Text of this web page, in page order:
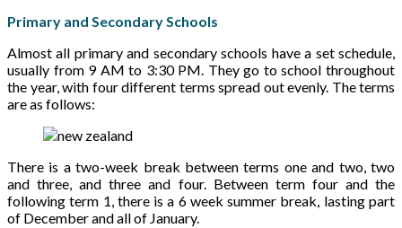
Primary and Secondary Schools
Almost all primary and secondary schools have a set schedule,
usually from 9 AM to 3:30 PM. They go to school throughout
the year, with four different terms spread out evenly. The terms
are as follows:
There is a two-week break between terms one and two, two
and three, and three and four. Between term four and the
following term 1, there is a 6 week summer break, lasting part
of December and all of January.